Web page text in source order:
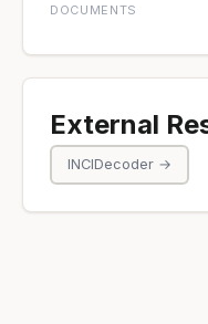
DOCUMENTS
External
INCIDecoder →